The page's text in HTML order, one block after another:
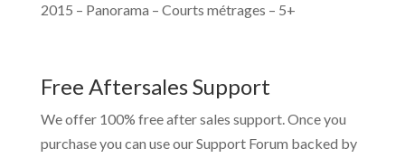
2015 – Panorama – Courts métrages – 5+
Free Aftersales Support
We offer 100% free after sales support. Once you
purchase you can use ourSupport Forum backed by